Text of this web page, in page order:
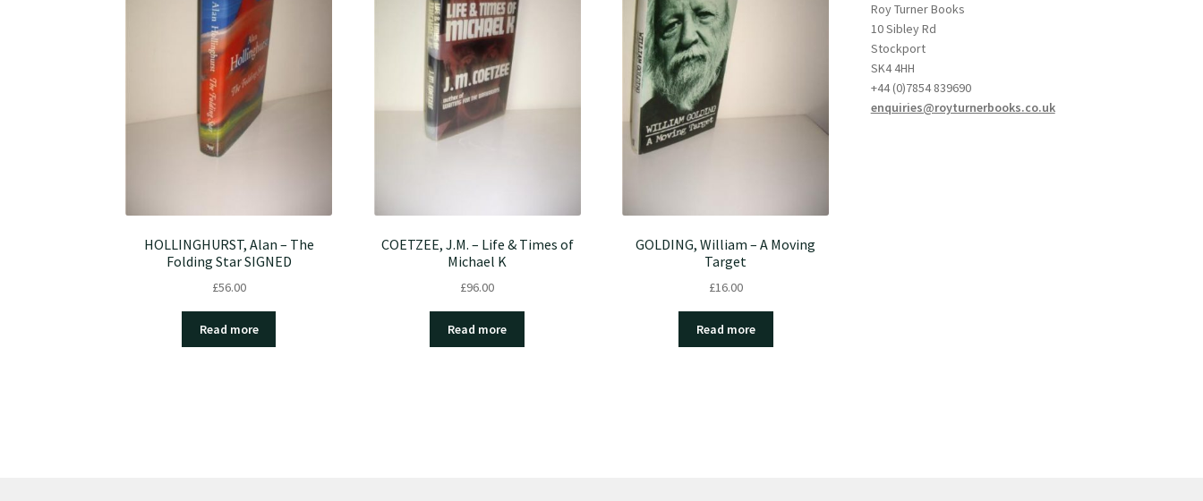
HOLLINGHURST, Alan – The
Folding Star SIGNED
£56.00
Read more
COETZEE, J.M. – Life & Times of
Michael K
£96.00
Read more
GOLDING, William – A Moving
Target
£16.00
Read more
Roy Turner Books
10 Sibley Rd
Stockport
SK4 4HH
+44 (0)7854 839690
enquiries@royturnerbooks.co.uk